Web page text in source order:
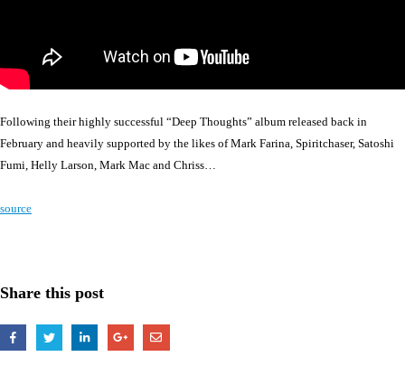
Following their highly successful “Deep Thoughts” album released back in
February and heavily supported by the likes of Mark Farina, Spiritchaser, Satoshi
Fumi, Helly Larson, Mark Mac and Chriss…
source
Share this post